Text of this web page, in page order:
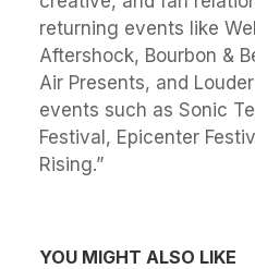
returning events like
Aftershock, Bourbon &
Air Presents, and
events such as Sonic
Festival, Epicenter
Rising.”
YOU MIGHT ALSO LIKE